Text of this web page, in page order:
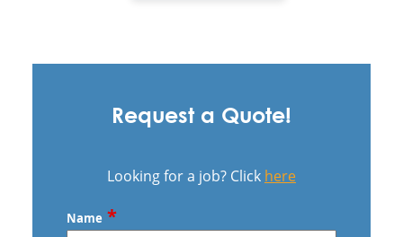
Request a Quote!
Looking for a job? Click here
Name *